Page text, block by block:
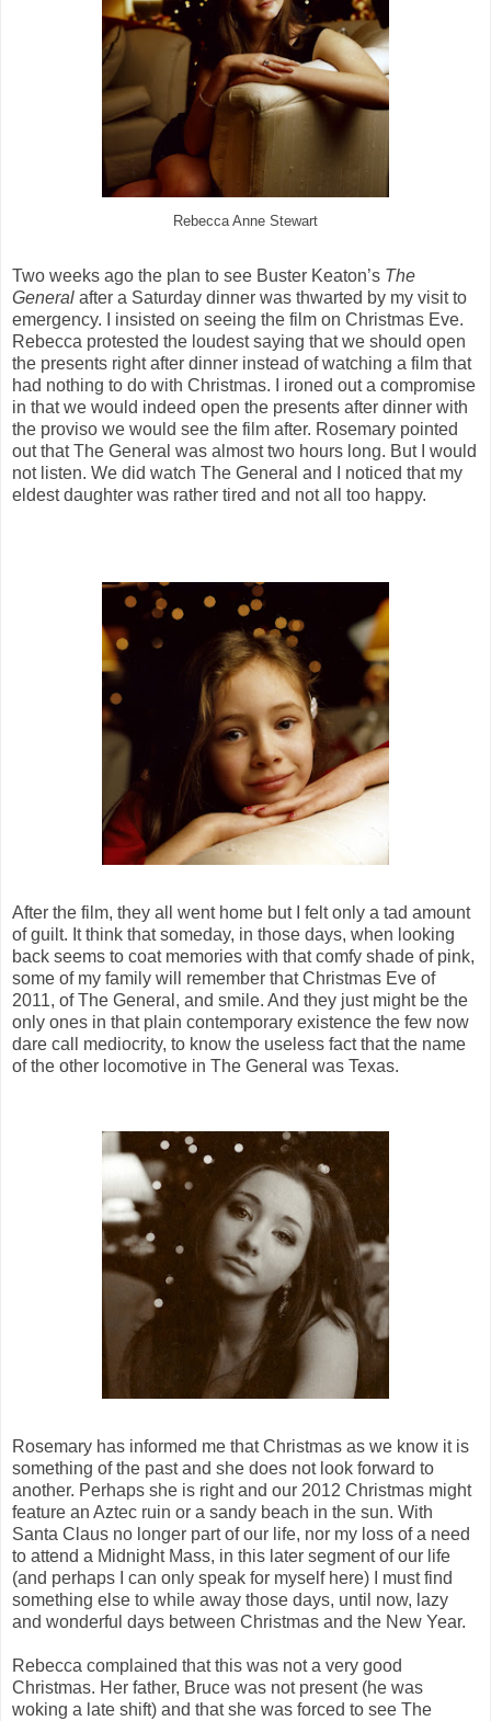
Rebecca Anne Stewart
Two weeks ago the plan to see Buster Keaton’s The
General after a Saturday dinner was thwarted by my visit to
emergency. I insisted on seeing the film on Christmas Eve.
Rebecca protested the loudest saying that we should open
the presents right after dinner instead of watching a film that
had nothing to do with Christmas. I ironed out a compromise
in that we would indeed open the presents after dinner with
the proviso we would see the film after. Rosemary pointed
out that The General was almost two hours long. But I would
not listen. We did watch The General and I noticed that my
eldest daughter was rather tired and not all too happy.
After the film, they all went home but I felt only a tad amount
of guilt. It think that someday, in those days, when looking
back seems to coat memories with that comfy shade of pink,
some of my family will remember that Christmas Eve of
2011, of The General, and smile. And they just might be the
only ones in that plain contemporary existence the few now
dare call mediocrity, to know the useless fact that the name
of the other locomotive in The General was Texas.
Rosemary has informed me that Christmas as we know it is
something of the past and she does not look forward to
another. Perhaps she is right and our 2012 Christmas might
feature an Aztec ruin or a sandy beach in the sun. With
Santa Claus no longer part of our life, nor my loss of a need
to attend a Midnight Mass, in this later segment of our life
(and perhaps I can only speak for myself here) I must find
something else to while away those days, until now, lazy
and wonderful days between Christmas and the New Year.
Rebecca complained that this was not a very good
Christmas. Her father, Bruce was not present (he was
woking a late shift) and that she was forced to see The